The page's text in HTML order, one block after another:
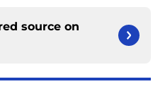
source on